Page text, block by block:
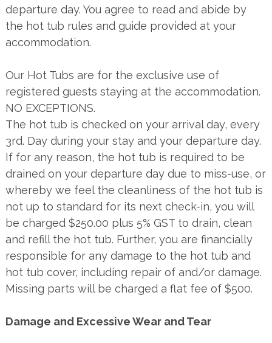
departure day. You agree to read and abide by
the hot tub rules and guide provided at your
accommodation.
Our Hot Tubs are for the exclusive use of
registered guests staying at the accommodation.
NO EXCEPTIONS.
The hot tub is checked on your arrival day, every
3rd. Day during your stay and your departure day.
If for any reason, the hot tub is required to be
drained on your departure day due to miss-use, or
whereby we feel the cleanliness of the hot tub is
not up to standard for its next check-in, you will
be charged $250.00 plus 5% GST to drain, clean
and refill the hot tub. Further, you are financially
responsible for any damage to the hot tub and
hot tub cover, including repair of and/or damage.
Missing parts will be charged a flat fee of $500.
Damage and Excessive Wear and Tear